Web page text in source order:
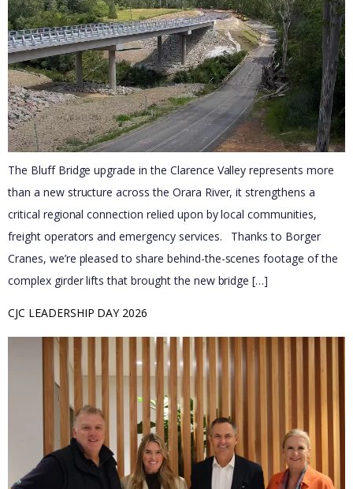
The Bluff Bridge upgrade in the Clarence Valley represents more
than a new structure across the Orara River, it strengthens a
critical regional connection relied upon by local communities,
freight operators and emergency services. Thanks to Borger
Cranes, we’re pleased to share behind-the-scenes footage of the
complex girder lifts that brought the new bridge […]
CJC LEADERSHIP DAY 2026